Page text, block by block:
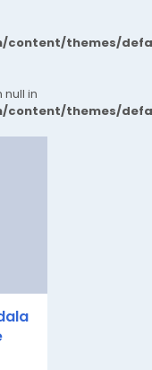
themes/
in
themes/